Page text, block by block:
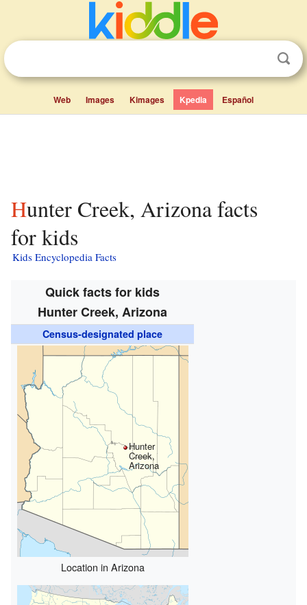
Web Images Kimages Kpedia Español
Hunter Creek, Arizona facts
for kids
Kids Encyclopedia Facts
Quick facts for kids
Hunter Creek, Arizona
Census-designated place
Hunter
Creek,
Arizona
Location in Arizona